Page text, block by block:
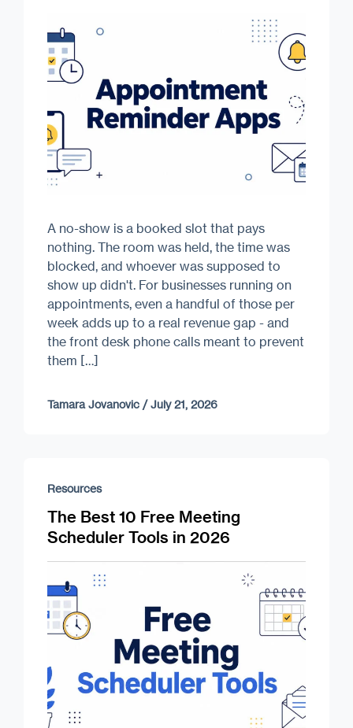
A no-show is a booked slot that pays
nothing. The room was held, the time was
blocked, and whoever was supposed to
show up didn't. For businesses running on
appointments, even a handful of those per
week adds up to a real revenue gap - and
the front desk phone calls meant to prevent
them […]
Tamara Jovanovic /July 21, 2026
Resources
The Best 10 Free Meeting
Scheduler Tools in 2026